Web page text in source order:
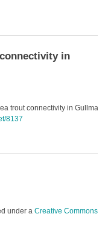
in
trout connectivity in
8137
under a Creative Commons